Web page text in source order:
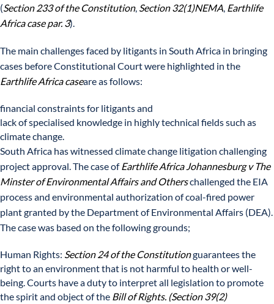
(Section 233 of the Constitution, Section 32(1)NEMA, Earthlife
Africa case par. 3).
The main challenges faced by litigants in South Africa in bringing
cases before Constitutional Court were highlighted in the
Earthlife Africa caseare as follows:
financial constraints for litigants and
lack of specialised knowledge in highly technical fields such as
climate change.
South Africa has witnessed climate change litigation challenging
project approval. The case ofEarthlife Africa Johannesburg v The
Minster of Environmental Affairs and Otherschallenged the EIA
process and environmental authorization of coal-fired power
plant granted by the Department of Environmental Affairs (DEA).
The case was based on the following grounds;
Human Rights: Section 24 of the Constitutionguarantees the
right to an environment that is not harmful to health or well-
being. Courts have a duty to interpret all legislation to promote
the spirit and object of the Bill of Rights. (Section 39(2)